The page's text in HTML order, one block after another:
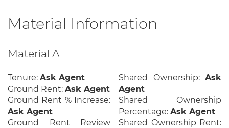
Material Information
Material A
Tenure: Ask Agent
Ground Rent: Ask Agent
Ground Rent % Increase:
Ask Agent
Ground Rent Review
Shared Ownership: Ask
Agent
Shared Ownership
Percentage: Ask Agent
Shared Ownership Rent: